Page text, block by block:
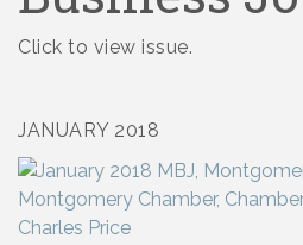
Click to view issue.
JANUARY 2018